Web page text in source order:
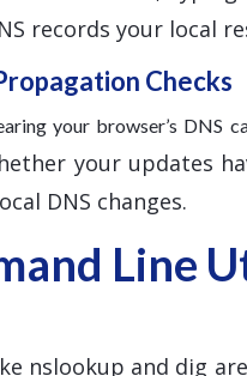
records your local
Checks
your browser’s DNS
your updates
DNS changes.
Line
nslookup and dig